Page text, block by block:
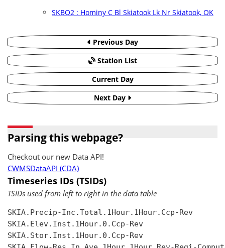
SKBO2 : Hominy C Bl Skiatook Lk Nr Skiatook, OK
Previous Day
Station List
Current Day
Next Day
Parsing this webpage?
Checkout our new Data API!
CWMSDataAPI (CDA)
Timeseries IDs (TSIDs)
TSIDs used from left to right in the data table
SKIA.Precip-Inc.Total.1Hour.1Hour.Ccp-Rev
SKIA.Elev.Inst.1Hour.0.Ccp-Rev
SKIA.Stor.Inst.1Hour.0.Ccp-Rev